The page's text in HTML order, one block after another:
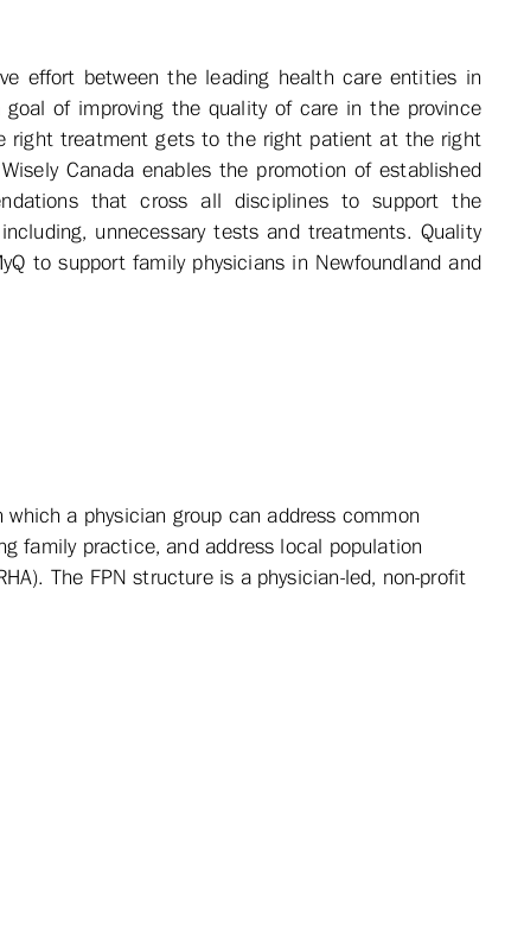
effort between the leading health care entities in
goal of improving the quality of care in the province
right treatment gets to the right patient at the right
Canada enables the promotion of established
that cross all disciplines to support the
unnecessary tests and treatments. Quality
to support family physicians in Newfoundland and
a physician group can address common
family practice, and address local population
The FPN structure is a physician-led, non-profit